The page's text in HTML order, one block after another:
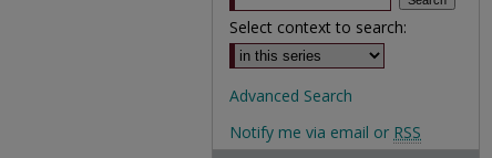
Select context to search:
Advanced Search
Notify me via email or RSS